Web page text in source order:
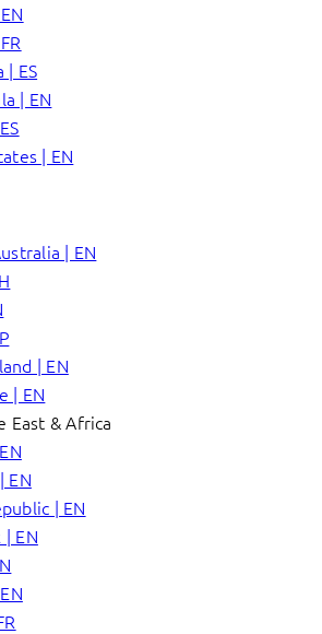
| ES
| EN
| EN
| EN
| EN
| EN
East & Africa
EN
| EN
EN